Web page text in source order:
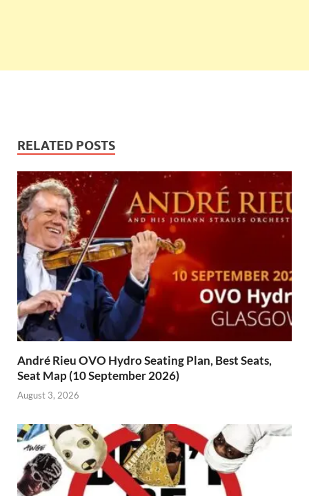
RELATED POSTS
André Rieu OVO Hydro Seating Plan, Best Seats,
Seat Map (10 September 2026)
August 3, 2026